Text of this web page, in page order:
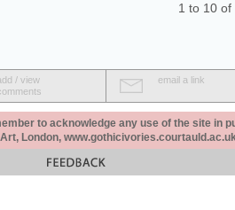
1 to 10 of
/ view
email a link
to acknowledge any use of the site in
London,